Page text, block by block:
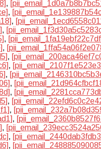
,
,
,
,
,
,
,
,
,
,
,
,
,
,
,
,
,